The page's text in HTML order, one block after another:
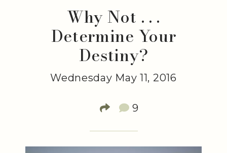
Why Not . . .
Determine Your
Destiny?
Wednesday May 11, 2016
9